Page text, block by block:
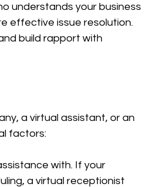
understands your business
effective issue resolution.
build rapport with
a virtual assistant, or an
factors:
with. If your
a virtual receptionist